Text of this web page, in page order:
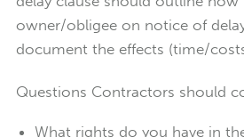
owner/obligee on notice of
document the effects (time/
Questions Contractors should
What rights do you have in